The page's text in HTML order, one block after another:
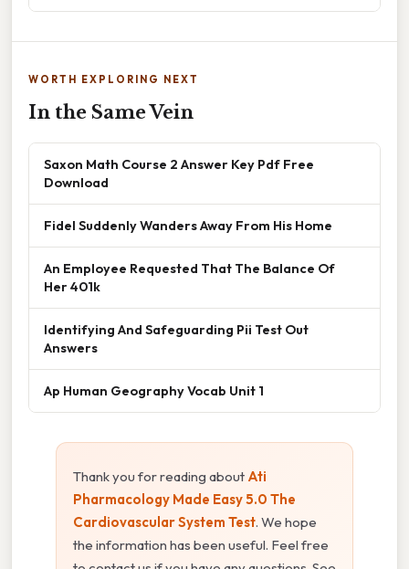
WORTH EXPLORING NEXT
In the Same Vein
Saxon Math Course 2 Answer Key Pdf Free
Download
Fidel Suddenly Wanders Away From His Home
An Employee Requested That The Balance Of
Her 401k
Identifying And Safeguarding Pii Test Out
Answers
Ap Human Geography Vocab Unit 1
Thank you for reading about Ati
Pharmacology Made Easy 5.0 The
Cardiovascular System Test. We hope
the information has been useful. Feel free